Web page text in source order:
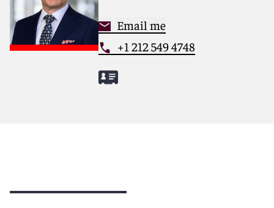
Email me
+1 212 549 4748